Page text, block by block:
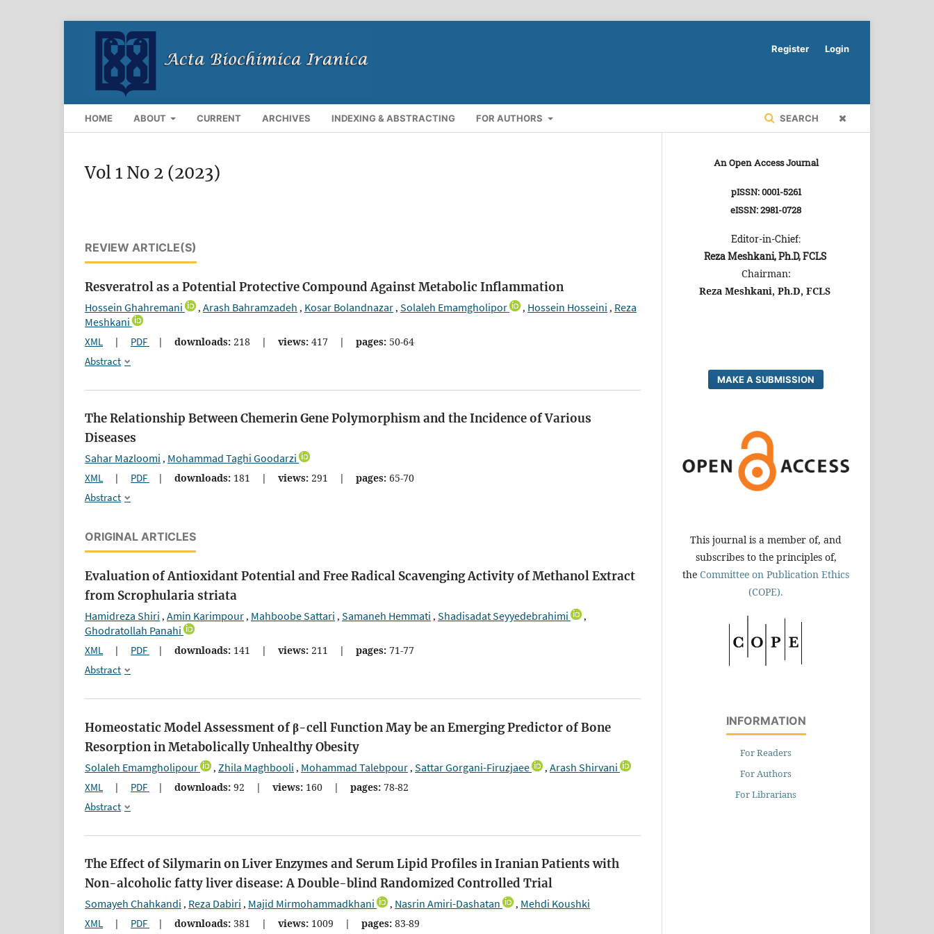
HOME ABOUT CURRENT ARCHIVES INDEXING & ABSTRACTING FOR AUTHORS SEARCH
Register Login
Vol 1 No 2 (2023)
REVIEW ARTICLE(S)
Resveratrol as a Potential Protective Compound Against Metabolic Inflammation
Hossein Ghahremani , Arash Bahramzadeh , Kosar Bolandnazar, Solaleh Emamgholipor , Hossein Hosseini , Reza
Meshkani
XML | PDF | downloads: 218 | views: 417 | pages: 50-64
Abstract
The Relationship Between Chemerin Gene Polymorphism and the Incidence of Various
Diseases
Sahar Mazloomi , Mohammad Taghi Goodarzi
XML | PDF | downloads: 181 | views: 291 | pages: 65-70
Abstract
ORIGINAL ARTICLES
Evaluation of Antioxidant Potential and Free Radical Scavenging Activity of Methanol Extract
from Scrophularia striata
Hamidreza Shiri , Amin Karimpour, Mahboobe Sattari , Samaneh Hemmati , Shadisadat Seyyedebrahimi ,
Ghodratollah Panahi
XML | PDF | downloads: 141 | views: 211 | pages: 71-77
Abstract
Homeostatic Model Assessment of β-cell Function May be an Emerging Predictor of Bone
Resorption in Metabolically Unhealthy Obesity
Solaleh Emamgholipour , Zhila Maghbooli , Mohammad Talebpour, Sattar Gorgani-Firuzjaee , Arash Shirvani
XML | PDF | downloads: 92 | views: 160 | pages: 78-82
Abstract
The Effect of Silymarin on Liver Enzymes and Serum Lipid Profiles in Iranian Patients with
Non-alcoholic fatty liver disease: A Double-blind Randomized Controlled Trial
Somayeh Chahkandi , Reza Dabiri , Majid Mirmohammadkhani , Nasrin Amiri-Dashatan , Mehdi Koushki
XML | PDF | downloads: 381 | views: 1009 | pages: 83-89
An Open Access Journal
pISSN: 0001-5261
eISSN: 2981-0728
Editor-in-Chief:
Reza Meshkani, Ph.D, FCLS
Chairman:
Reza Meshkani, Ph.D, FCLS
MAKE A SUBMISSION
This journal is a member of, and
subscribes to the principles of,
the Committee on Publication Ethics
(COPE).
INFORMATION
For Readers
For Authors
For Librarians